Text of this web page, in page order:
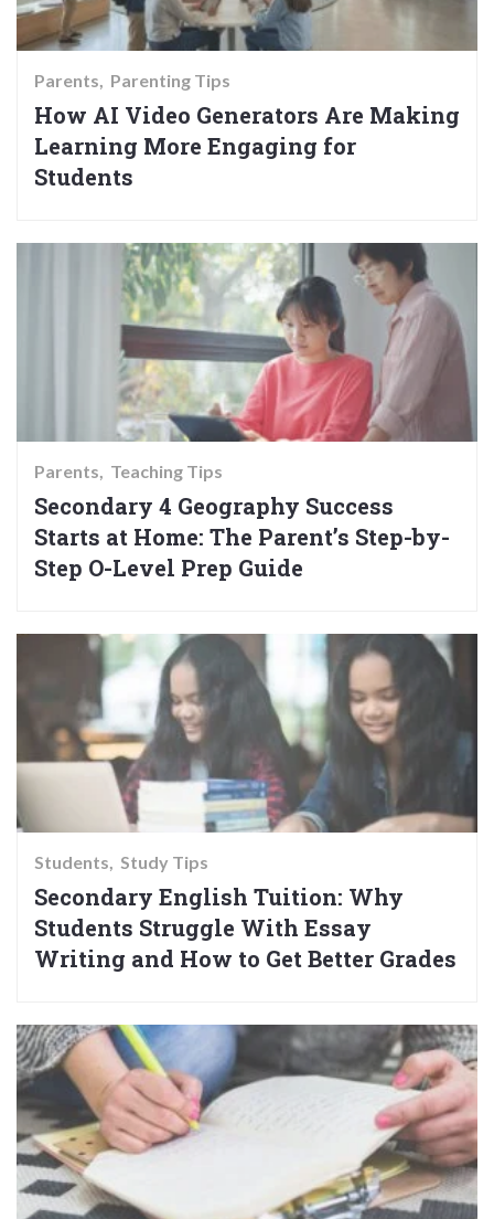
Parents Parenting Tips
How AI Video Generators Are Making
Learning More Engaging for
Students
Parents Teaching Tips
Secondary 4 Geography Success
Starts at Home: The Parent’s Step-by-
Step O-Level Prep Guide
Students Study Tips
Secondary English Tuition: Why
Students Struggle With Essay
Writing and How to Get Better Grades